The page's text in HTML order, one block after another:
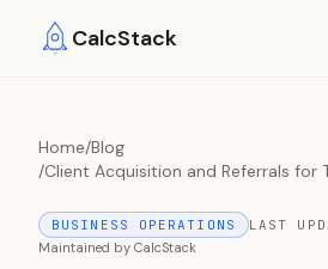
CalcStack
Home/Blog
/Client Acquisition and Referrals for
BUSINESS OPERATIONS LAST
Maintained by CalcStack